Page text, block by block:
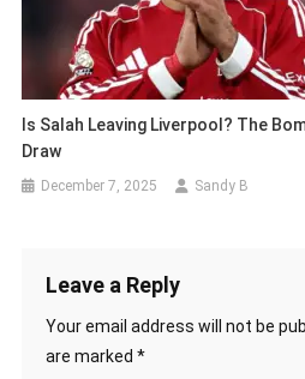
Is Salah Leaving Liverpool? The
Draw
December 7, 2025 Sandy B
Leave a Reply
Your email address will not be
are marked *